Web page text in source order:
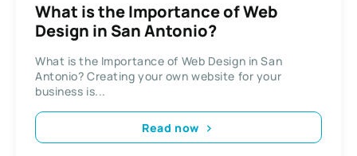
What is the Importance of Web
Design in San Antonio?
What is the Importance of Web Design in San
Antonio? Creating your own website for your
business is...
Read now